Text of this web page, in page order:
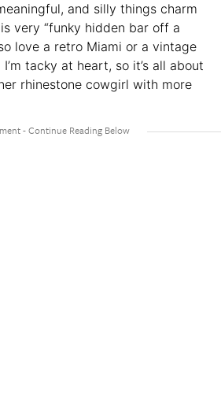
and silly things charm
very “funky hidden bar off a
love a retro Miami or a vintage
tacky at heart, so it’s all about
rhinestone cowgirl with more